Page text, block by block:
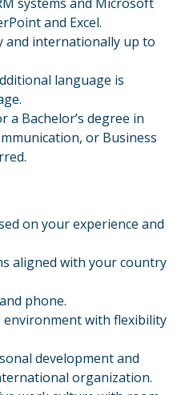
and Excel.
and internationally up to
language is
a Bachelor’s degree in
or Business
on your experience and
aligned with your country
phone.
with flexibility
development and
organization.